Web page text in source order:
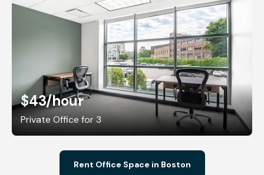
$43/hour
Private Office for 3
Rent Office Space in Boston